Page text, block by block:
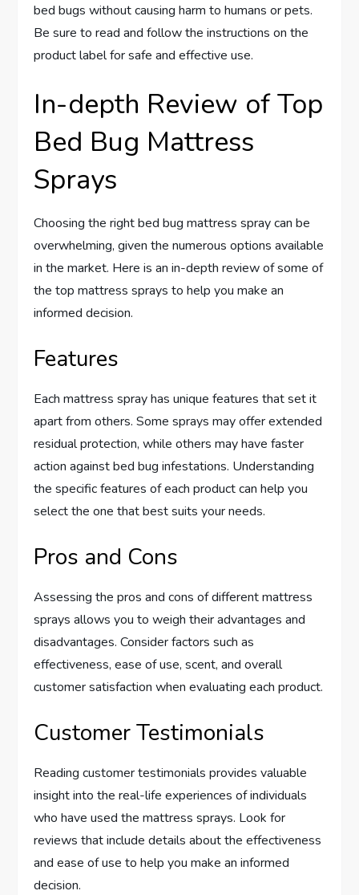
bed bugs without causing harm to humans or pets.
Be sure to read and follow the instructions on the
product label for safe and effective use.
In-depth Review of Top
Bed Bug Mattress
Sprays
Choosing the right bed bug mattress spray can be
overwhelming, given the numerous options available
in the market. Here is an in-depth review of some of
the top mattress sprays to help you make an
informed decision.
Features
Each mattress spray has unique features that set it
apart from others. Some sprays may offer extended
residual protection, while others may have faster
action against bed bug infestations. Understanding
the specific features of each product can help you
select the one that best suits your needs.
Pros and Cons
Assessing the pros and cons of different mattress
sprays allows you to weigh their advantages and
disadvantages. Consider factors such as
effectiveness, ease of use, scent, and overall
customer satisfaction when evaluating each product.
Customer Testimonials
Reading customer testimonials provides valuable
insight into the real-life experiences of individuals
who have used the mattress sprays. Look for
reviews that include details about the effectiveness
and ease of use to help you make an informed
decision.